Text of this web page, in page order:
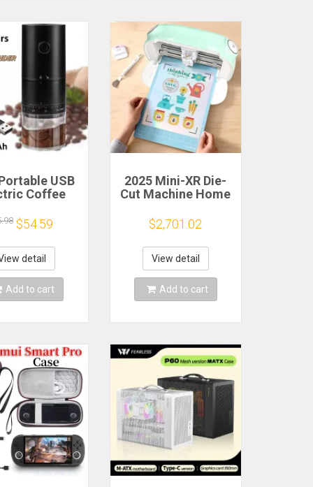
USB
Coffee
External
Mini
Machine
$54.59
detail
Add to cart
2025 Mini-XR Die-
Cut Machine Home
Craft Heat Transfer
Vinyl Sticker
Cutters Crafting
Cutting Plotter
$2,701.02
View detail
Add to cart